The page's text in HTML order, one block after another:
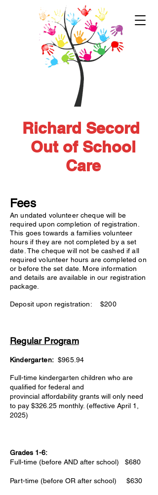
Richard Secord
Out of School
Care
Fees
An undated volunteer cheque will be
required upon completion of registration.
This goes towards a families volunteer
hours if they are not completed by a set
date. The cheque will not be cashed if all
required volunteer hours are completed on
or before the set date. More information
and details are available in our registration
package.
Deposit upon registration: $200
Regular Program
Kindergarten:$965.94
Full-time kindergarten children who are
qualified for federal and
provincial affordability grants will only need
to pay $326.25 monthly. (effective April 1,
2025)
Grades 1-6:
Full-time (before AND after school) $680
Part-time (before OR after school) $630